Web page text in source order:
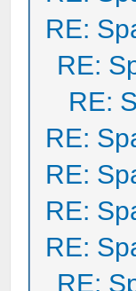
RE:
RE:
RE:
RE:
RE:
RE:
RE:
RE: